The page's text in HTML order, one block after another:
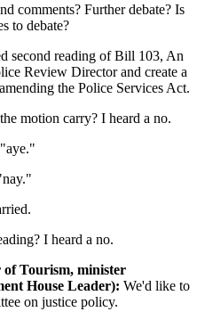
comments? Further debate? Is
to debate?
second reading of Bill 103, An
Review Director and create a
the Police Services Act.
motion carry? I heard a no.
I heard a no.
of Tourism, minister
House Leader): We'd like to
on justice policy.